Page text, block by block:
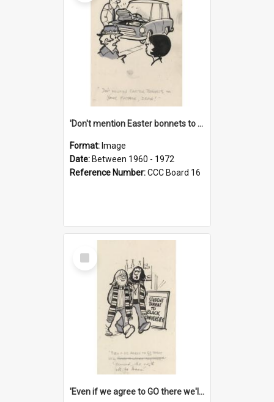
'Don't mention Easter bonnets to your Father, dear!'
Format: Image
Date: Between 1960 - 1972
Reference Number:CCC Board 16
Select
Item
'Even if we agree to GO there we'll demand the right not to learn!'